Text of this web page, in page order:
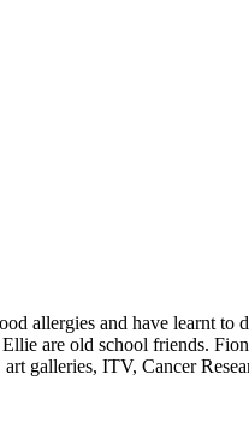
allergies and have learnt to
are old school friends.
galleries, ITV, Cancer